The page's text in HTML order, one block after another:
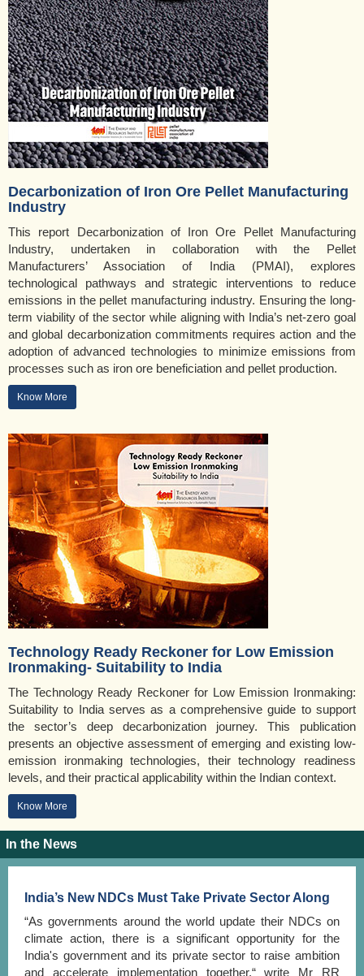
Decarbonization of Iron Ore Pellet Manufacturing
Industry
This report Decarbonization of Iron Ore Pellet Manufacturing
Industry, undertaken in collaboration with the Pellet
Manufacturers’ Association of India (PMAI), explores
technological pathways and strategic interventions to reduce
emissions in the pellet manufacturing industry. Ensuring the long-
term viability of the sector while aligning with India’s net-zero goal
and global decarbonization commitments requires action and the
adoption of advanced technologies to minimize emissions from
processes such as iron ore beneficiation and pellet production.
Know More
Technology Ready Reckoner for Low Emission
Ironmaking- Suitability to India
The Technology Ready Reckoner for Low Emission Ironmaking:
Suitability to India serves as a comprehensive guide to support
the sector’s deep decarbonization journey. This publication
presents an objective assessment of emerging and existing low-
emission ironmaking technologies, their technology readiness
levels, and their practical applicability within the Indian context.
Know More
In the News
India’s New NDCs Must Take Private Sector Along
“As governments around the world update their NDCs on
climate action, there is a significant opportunity for the
India's government and its private sector to raise ambition
and accelerate implementation together,“ write Mr RR